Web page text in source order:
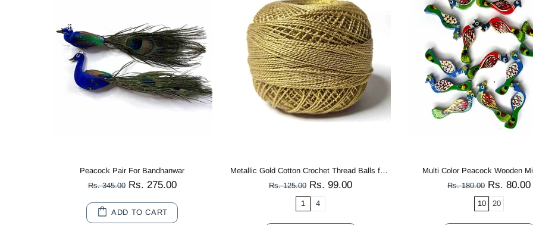
Multi Color Peacock Wooden Miniature
Rs. 180.00 Rs. 80.00
10 20
Mango Yellow 3 PLY Premium Knitting Crochet Cotton Thread Balls for Knitting, Weaving, Embroidery and Craft Making
Rs. 125.00 Rs. 99.00
1 4
Metal Ginkgo Leaf Golden Patra
Rs. 350.00
Rs. 280.00
ADD TO CART